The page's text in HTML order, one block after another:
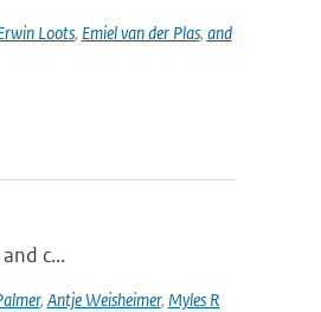
Loots, Emiel van der Plas, and
c...
, Antje Weisheimer, Myles R